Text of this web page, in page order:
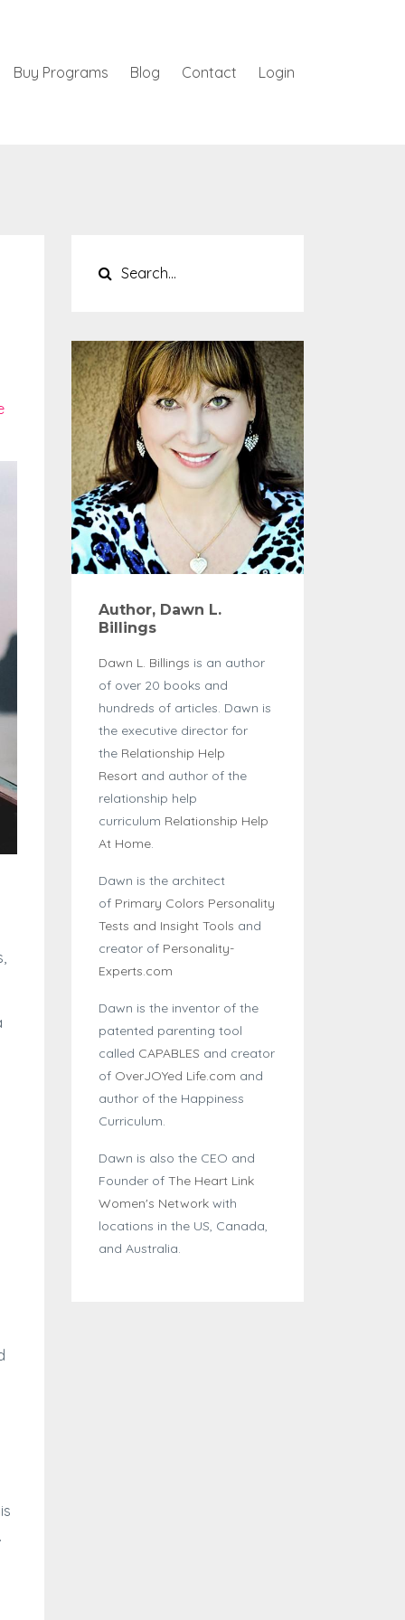
Buy Programs Blog Contact Login
Author, Dawn L.
Billings
Dawn L. Billings is an author
of over 20 books and
hundreds of articles. Dawn is
the executive director for
the Relationship Help
Resortand author of the
relationship help
curriculum Relationship Help
At Home.
Dawn is the architect
of Primary Colors Personality
Tests and Insight Tools and
creator of Personality-
Experts.com
Dawn is the inventor of the
patented parenting tool
called CAPABLES and creator
of OverJOYed Life.com and
author of the Happiness
Curriculum.
Dawn is also the CEO and
Founder ofThe Heart Link
Women's Networkwith
locations in the US, Canada,
and Australia.